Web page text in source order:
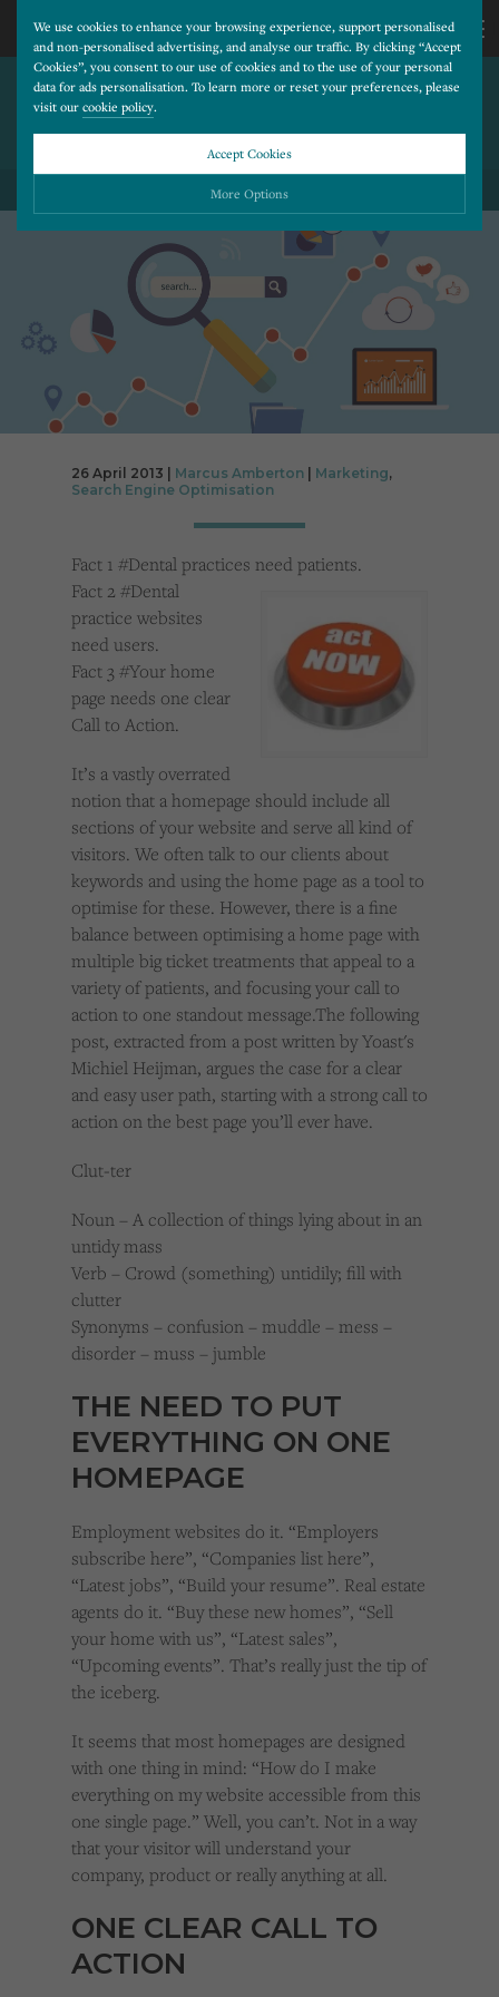
We use cookies to enhance your browsing experience, support personalised
and non-personalised advertising, and analyse our traffic. By clicking “Accept
Cookies”, you consent to our use of cookies and to the use of your personal
data for ads personalisation. To learn more or reset your preferences, please
visit our cookie policy.
Accept Cookies
More Options
Please choose which cookies you would like to turn “on” or “off”:
ALWAYS ON
Essential cookies allow our website to run smoothly. They enable fundamental features
such as navigation, secure information storage, and privacy protection.
Functionality
Cookies used to remember visitor information, such as language preference and time zone,
while also providing enhanced functionality.
Performance
issues by collecting anonymous data.
Advertising
CALL
US
277
THE CASE FOR A CLEAR CALL
TO ACTION ON YOUR
HOMEPAGE
BACK TO ALL BLOG POSTS
26 April 2013 | Marcus Amberton Marketing,
Search Engine Optimisation
Fact 1 #Dental practices need patients.
Fact 2 #Dental
practice websites
need users.
Fact 3 #Your home
page needs one clear
Call to Action.
It’s a vastly overrated
notion that a homepage should include all
sections of your website and serve all kind of
visitors. We often talk to our clients about
keywords and using the home page as a tool to
optimise for these. However, there is a fine
balance between optimising a home page with
multiple big ticket treatments that appeal to a
variety of patients, and focusing your call to
action to one standout message.The following
post, extracted from a post written by Yoast's
Michiel Heijman, argues the case for a clear
and easy user path, starting with a strong call to
action on the best page you’ll ever have.
Clut-ter
Noun – A collection of things lying about in an
untidy mass
Verb – Crowd (something) untidily; fill with
clutter
Synonyms – confusion – muddle – mess –
disorder – muss – jumble
THE NEED TO PUT
EVERYTHING ON ONE
HOMEPAGE
Employment websites do it. “Employers
subscribe here”, “Companies list here”,
“Latest jobs”, “Build your resume”. Real estate
agents do it. “Buy these new homes”, “Sell
your home with us”, “Latest sales”,
“Upcoming events”. That’s really just the tip of
the iceberg.
It seems that most homepages are designed
with one thing in mind: “How do I make
everything on my website accessible from this
one single page.” Well, you can’t. Not in a way
that your visitor will understand your
company, product or really anything at all.
ONE CLEAR CALL TO
ACTION